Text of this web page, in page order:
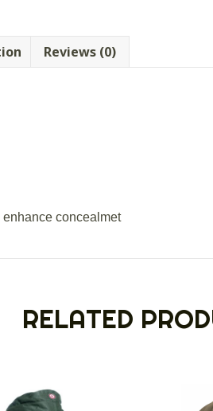
Reviews (0)
concealmet
RELATED